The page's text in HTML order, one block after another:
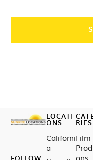
FOLLOW
LOCATI
ONS
Californi
a
RIES
Film
ons